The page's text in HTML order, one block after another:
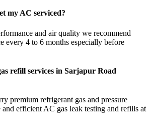
my AC serviced?
and air quality we recommend
every 4 to 6 months especially before
refill services in Sarjapur Road
premium refrigerant gas and pressure
and efficient AC gas leak testing and refills at